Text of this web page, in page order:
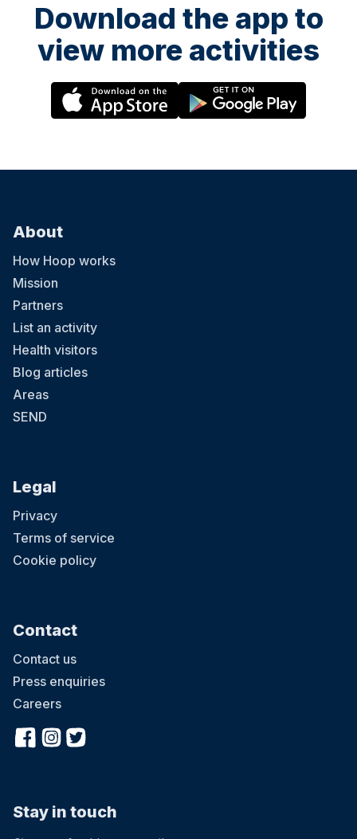
Download the app to
view more activities
About
How Hoop works
Mission
Partners
List an activity
Health visitors
Blog articles
Areas
SEND
Legal
Privacy
Terms of service
Cookie policy
Contact
Contact us
Press enquiries
Careers
Stay in touch